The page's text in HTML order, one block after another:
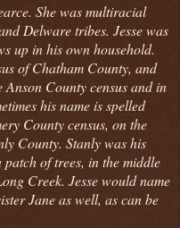
She was multiracial
Delware tribes. Jesse was
up in his own household.
of Chatham County, and
Anson County census and in
his name is spelled
County census, on the
County. Stanly was his
of trees, in the middle
Creek. Jesse would name
Jane as well, as can be